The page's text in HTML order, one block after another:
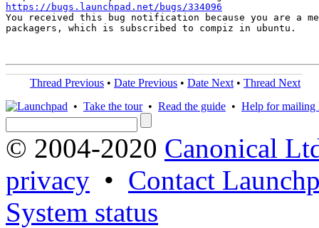
https://bugs.launchpad.net/bugs/334096
You received this bug notification because you are a
packagers, which is subscribed to compiz in ubuntu.
Thread Previous • Date Previous • Date Next • Thread Next
• Take the tour• Read the guide • Help for mailing
© 2004-2020 Canonical
privacy • Contact
System status